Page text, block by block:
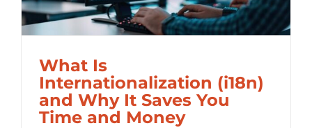
What Is
Internationalization (i18n)
and Why It Saves You
Time and Money